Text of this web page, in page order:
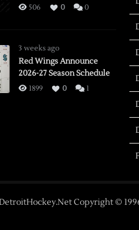
506 0 0
3 weeks ago
Red Wings Announce
2026-27 Season Schedule
1899 0 1
Copyright ©